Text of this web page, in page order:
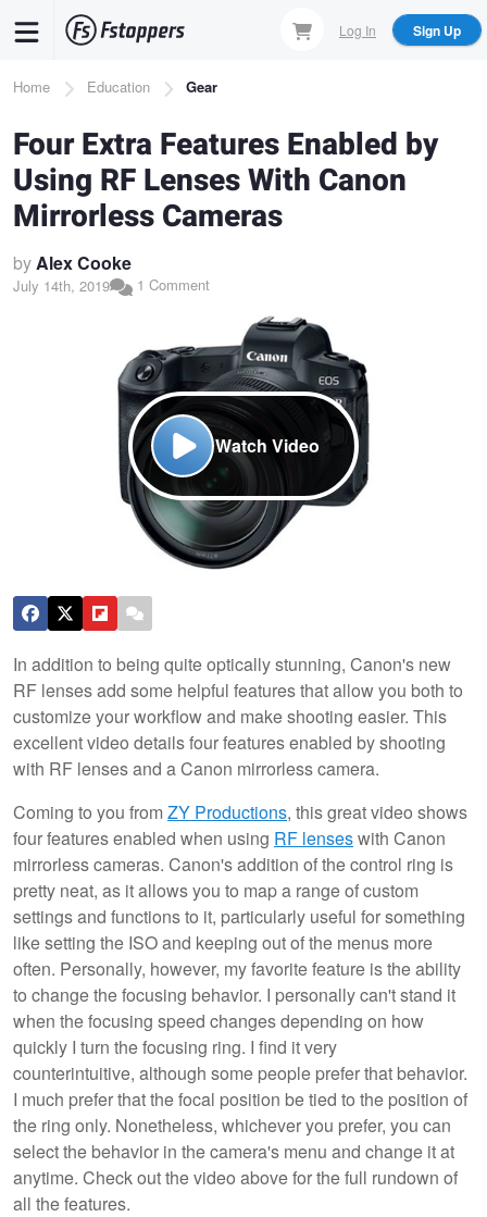
content
Log In Sign Up
Breadcrumb
Home Education Gear
Four Extra Features Enabled by
Using RF Lenses With Canon
Mirrorless Cameras
byAlex Cooke
July 14th, 2019 1 Comment
Watch Video
In addition to being quite optically stunning, Canon's new
RF lenses add some helpful features that allow you both to
customize your workflow and make shooting easier. This
excellent video details four features enabled by shooting
with RF lenses and a Canon mirrorless camera.
Coming to you fromZY Productions, this great video shows
four features enabled when using RF lenseswith Canon
mirrorless cameras. Canon's addition of the control ring is
pretty neat, as it allows you to map a range of custom
settings and functions to it, particularly useful for something
like setting the ISO and keeping out of the menus more
often. Personally, however, my favorite feature is the ability
to change the focusing behavior. I personally can't stand it
when the focusing speed changes depending on how
quickly I turn the focusing ring. I find it very
counterintuitive, although some people prefer that behavior.
I much prefer that the focal position be tied to the position of
the ring only. Nonetheless, whichever you prefer, you can
select the behavior in the camera's menu and change it at
anytime. Check out the video above for the full rundown of
all the features.